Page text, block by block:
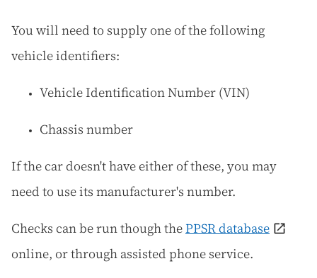
You will need to supply one of the following
vehicle identifiers:
Vehicle Identification Number (VIN)
Chassis number
If the car doesn't have either of these, you may
need to use its manufacturer's number.
Checks can be run though thePPSR database
online, or through assisted phone service.